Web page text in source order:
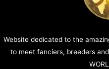
Website dedicated to the
to meet fanciers, breeders